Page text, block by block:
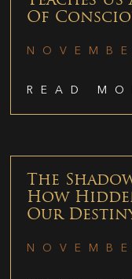
Of
READ
The
How
Our